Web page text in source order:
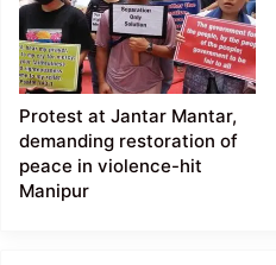
Protest at Jantar Mantar,
demanding restoration of
peace in violence-hit
Manipur